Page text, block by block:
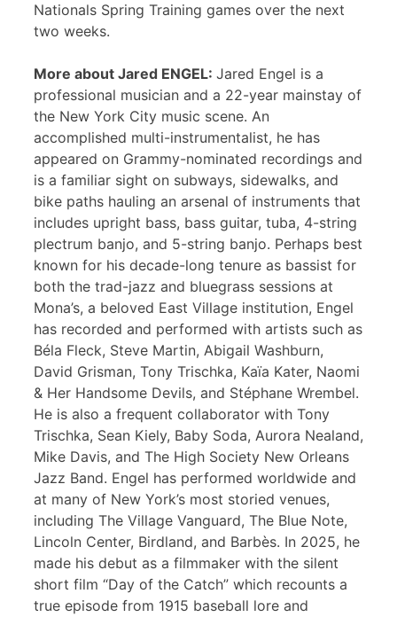
Nationals Spring Training games over the next
two weeks.
More about Jared ENGEL: Jared Engel is a
professional musician and a 22-year mainstay of
the New York City music scene. An
accomplished multi-instrumentalist, he has
appeared on Grammy-nominated recordings and
is a familiar sight on subways, sidewalks, and
bike paths hauling an arsenal of instruments that
includes upright bass, bass guitar, tuba, 4-string
plectrum banjo, and 5-string banjo. Perhaps best
known for his decade-long tenure as bassist for
both the trad-jazz and bluegrass sessions at
Mona’s, a beloved East Village institution, Engel
has recorded and performed with artists such as
Béla Fleck, Steve Martin, Abigail Washburn,
David Grisman, Tony Trischka, Kaïa Kater, Naomi
& Her Handsome Devils, and Stéphane Wrembel.
He is also a frequent collaborator with Tony
Trischka, Sean Kiely, Baby Soda, Aurora Nealand,
Mike Davis, and The High Society New Orleans
Jazz Band. Engel has performed worldwide and
at many of New York’s most storied venues,
including The Village Vanguard, The Blue Note,
Lincoln Center, Birdland, and Barbès. In 2025, he
made his debut as a filmmaker with the silent
short film “Day of the Catch” which recounts a
true episode from 1915 baseball lore and